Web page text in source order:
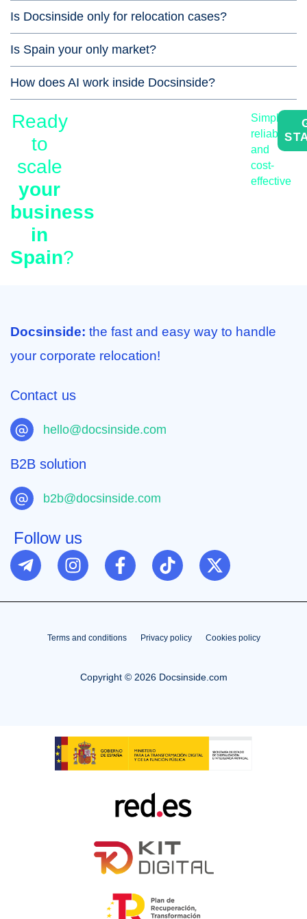
Is Docsinside only for relocation cases?
Is Spain your only market?
How does AI work inside Docsinside?
Ready
to
scale
your
business
in
Spain?
services for business in
Simple,
reliable
and
cost-
effective
Docsinside: the fast and easy way to handle
your corporate relocation!
Contact us
hello@docsinside.com
B2B solution
b2b@docsinside.com
Follow us
Copyright © 2026 Docsinside.com
Terms and conditions Privacy policy Cookies policy